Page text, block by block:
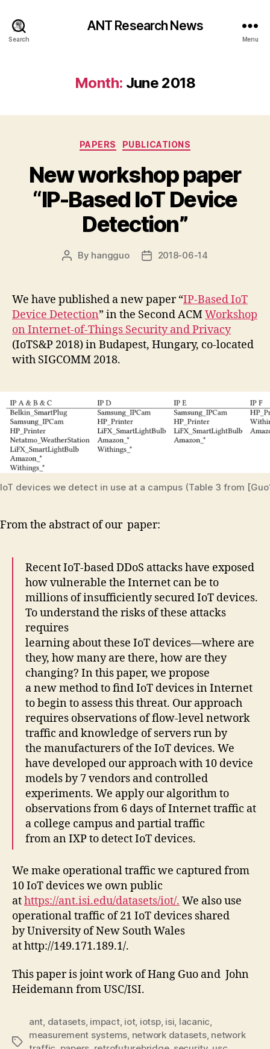
Search
ANT Research News
Menu
Month: June 2018
Categories
PAPERS PUBLICATIONS
New workshop paper
“IP-Based IoT Device
Detection”
Post
By hangguo
Post2018-06-14
We have published a new paper “IP-Based IoT
Device Detection” in the Second ACMWorkshop
on Internet-of-Things Security and Privacy
(IoTS&P 2018) in Budapest, Hungary, co-located
with SIGCOMM 2018.
IoT devices we detect in use at a campus (Table 3 from
From the abstract of our paper:
Recent IoT-based DDoS attacks have exposed
how vulnerable the Internet can be to
millions of insufficiently secured IoT devices.
To understand the risks of these attacks
requires
learning about these IoT devices—where are
they, how many are there, how are they
changing? In this paper, we propose
a new method to find IoT devices in Internet
to begin to assess this threat. Our approach
requires observations of flow-level network
traffic and knowledge of servers run by
the manufacturers of the IoT devices. We
have developed our approach with 10 device
models by 7 vendors and controlled
experiments. We apply our algorithm to
observations from 6 days of Internet traffic at
a college campus and partial traffic
from an IXP to detect IoT devices.
We make operational traffic we captured from
10 IoT devices we own public
athttps://ant.isi.edu/datasets/iot/. We also use
operational traffic of 21 IoT devices shared
by University of New South Wales
at http://149.171.189.1/.
This paper is joint work of Hang Guo and John
Heidemann from USC/ISI.
Tags
ant, datasets, impact, iot, iotsp, isi, lacanic,
measurement systems, network datasets, network